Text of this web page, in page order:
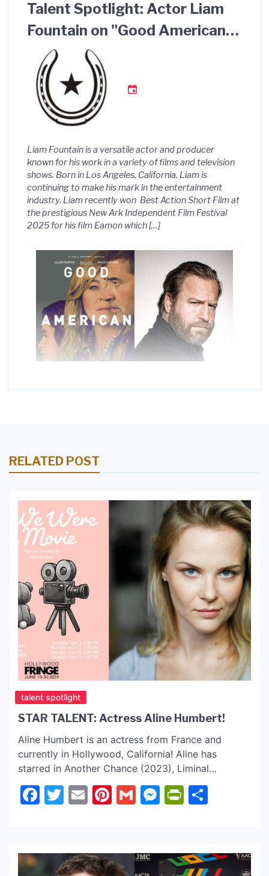
Talent Spotlight: Actor Liam
Fountain on "Good American
Family" Hulu & Exclusive
Interview with
TheFYI_Podcast!
Liam Fountain is a versatile actor and producer
known for his work in a variety of films and television
shows. Born in Los Angeles, California, Liam is
continuing to make his mark in the entertainment
industry. Liam recently won Best Action Short Film at
the prestigious New Ark Independent Film Festival
2025 for his film Eamon which […]
RELATED POST
talent spotlight
STAR TALENT: Actress Aline Humbert!
Aline Humbert is an actress from France and
currently in Hollywood, California! Aline has
starred in Another Chance (2023), Liminal
(2022), Overkill, and many more films. Q & A with
Aline Humbert Aline, what do you love most about
Facebook
Twitter
EmailPinterest
GmailMessenger